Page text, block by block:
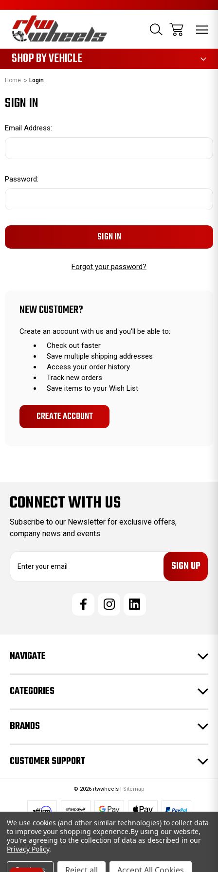
SHOP BY VEHICLE
Home Login
SIGN IN
Email Address:
Password:
Forgot your password?
NEW CUSTOMER?
Create an account with us and you'll be able to:
Check out faster
Save multiple shipping addresses
Access your order history
Track new orders
Save items to your Wish List
CREATE ACCOUNT
CONNECT WITH US
Subscribe to our Newsletter for exclusive offers,
company news and events.
e
s
NAVIGATE
CATEGORIES
BRANDS
CUSTOMER SUPPORT
© 2026 rtwwheels | Sitemap
We use cookies (and other similar technologies) to collect data
to improve your shopping experience.By using our website,
you're agreeing to the collection of data as described in our
Privacy Policy.